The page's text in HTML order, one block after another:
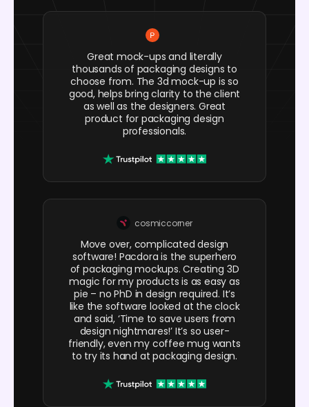
Great mock-ups and literally
thousands of packaging designs to
choose from. The 3d mock-up is so
good, helps bring clarity to the client
as well as the designers. Great
product for packaging design
professionals.
cosmiccorner
Move over, complicated design
software! Pacdora is the superhero
of packaging mockups. Creating 3D
magic for my products is as easy as
pie – no PhD in design required. It’s
like the software looked at the clock
and said, ‘Time to save users from
design nightmares!’ It’s so user-
friendly, even my coffee mug wants
to try its hand at packaging design.